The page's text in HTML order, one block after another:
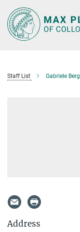
Main-
Content
Staff List Gabriele Berg
Address